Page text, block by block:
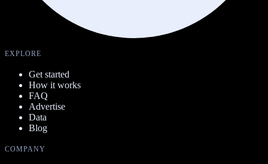
EXPLORE
Get started
How it works
FAQ
Advertise
Data
Blog
COMPANY